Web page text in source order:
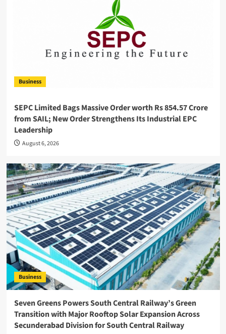
Business
SEPC Limited Bags Massive Order worth Rs 854.57 Crore
from SAIL; New Order Strengthens Its Industrial EPC
Leadership
August 6, 2026
Business
Seven Greens Powers South Central Railway’s Green
Transition with Major Rooftop Solar Expansion Across
Secunderabad Division for South Central Railway